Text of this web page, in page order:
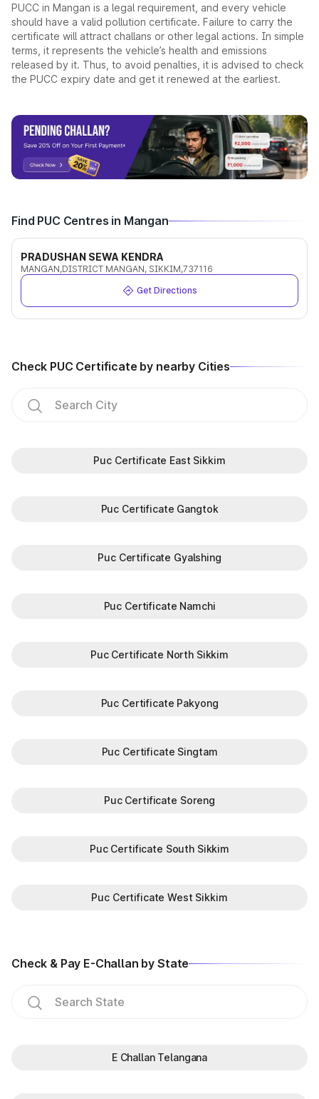
PUCC in Mangan is a legal requirement, and every vehicle
should have a valid pollution certificate. Failure to carry the
certificate will attract challans or other legal actions. In simple
terms, it represents the vehicle’s health and emissions
released by it. Thus, to avoid penalties, it is advised to check
the PUCC expiry date and get it renewed at the earliest.
Find PUC Centres in Mangan
PRADUSHAN SEWA KENDRA
MANGAN,DISTRICT MANGAN, SIKKIM,737116
Get Directions
Check PUC Certificate by nearby Cities
Puc Certificate East Sikkim
Puc Certificate Gangtok
Puc Certificate Gyalshing
Puc Certificate Namchi
Puc Certificate North Sikkim
Puc Certificate Pakyong
Puc Certificate Singtam
Puc Certificate Soreng
Puc Certificate South Sikkim
Puc Certificate West Sikkim
Check & Pay E-Challan by State
E Challan Telangana